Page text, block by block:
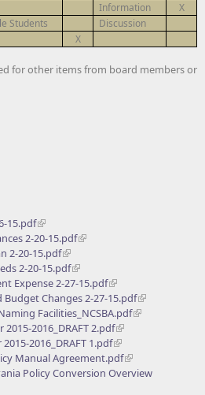
Information
X
Students
Discussion
X
for other items from board members or
15.pdf
2-20-15.pdf
2-20-15.pdf
2-20-15.pdf
Expense 2-27-15.pdf
Budget Changes 2-27-15.pdf
Facilities_NCSBA.pdf
2015-2016_DRAFT 2.pdf
2016_DRAFT 1.pdf
Manual Agreement.pdf
Policy Conversion Overview